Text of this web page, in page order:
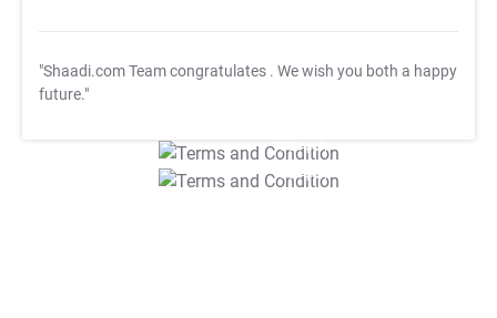
"Shaadi.com Team congratulates . We wish you both a happy
future."
T&C Apply
T&C Apply